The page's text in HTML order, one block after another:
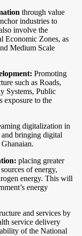
through value
industries to
involve the
Economic Zones, as
Medium Scale
Promoting
such as Roads,
Systems, Public
exposure to the
digitalization in
bringing digital
placing greater
of energy,
energy. This will
energy
and services by
service delivery
of the National